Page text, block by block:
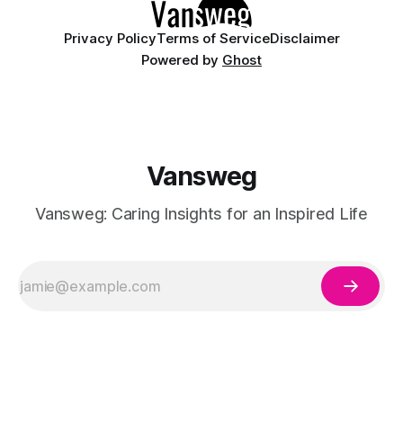
Privacy PolicyTerms of ServiceDisclaimer
Powered by Ghost
Vansweg
Vansweg: Caring Insights for an Inspired Life